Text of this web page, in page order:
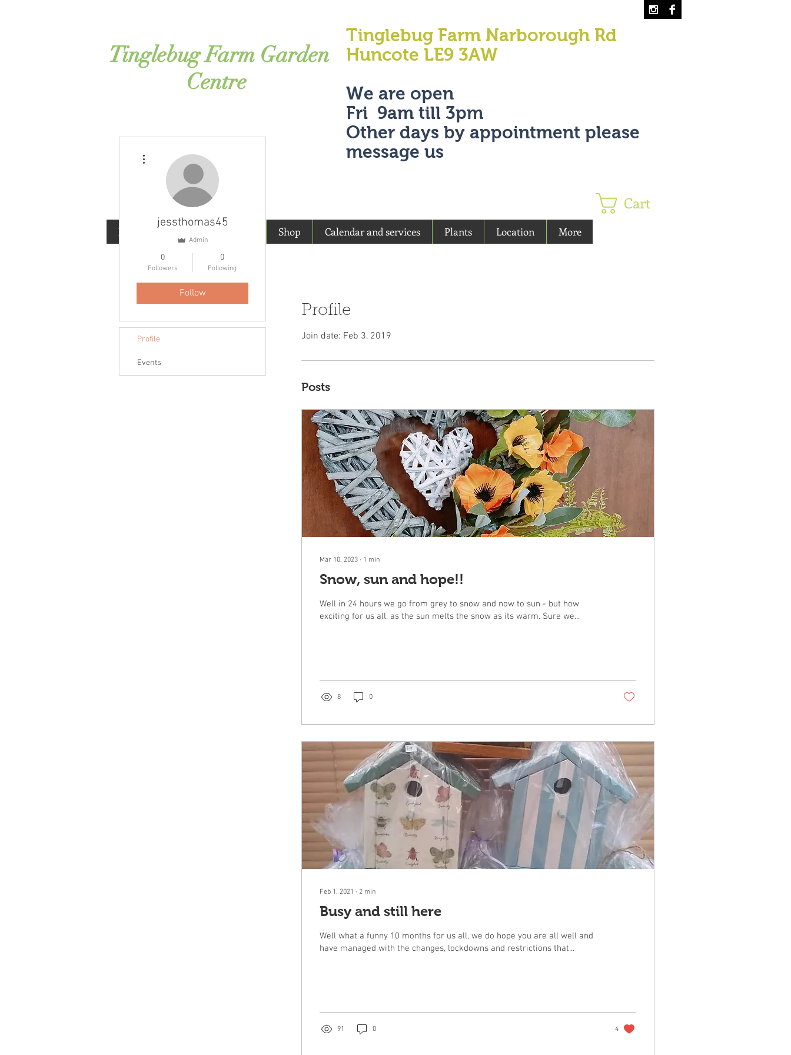
Tinglebug Farm Garden
Centre
Tinglebug Farm Narborough Rd
Huncote LE9 3AW
We are open
Fri 9am till 3pm
Other days by appointment please
message us
Cart
Home Shop Calendar and services Plants Location More
Profile
Join date: Feb 3, 2019
Posts
Mar 10, 2023 ∙ 1 min
Snow, sun and hope!!
Well in 24 hours we go from grey to snow and now to sun - but how
exciting for us all, as the sun melts the snow as its warm. Sure we...
8 0
Feb 1, 2021 ∙ 2 min
Busy and still here
Well what a funny 10 months for us all, we do hope you are all well and
have managed with the changes, lockdowns and restrictions that...
91 0 4
jessthomas45
Admin
0
Followers
0
Following
Follow
Profile
Events